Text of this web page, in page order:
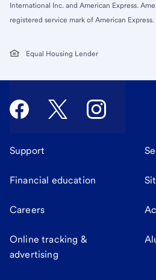
International Inc. and American Express.
registered service mark of American Express.
Equal Housing Lender
Support
Financial education
Careers
Online tracking &
advertising